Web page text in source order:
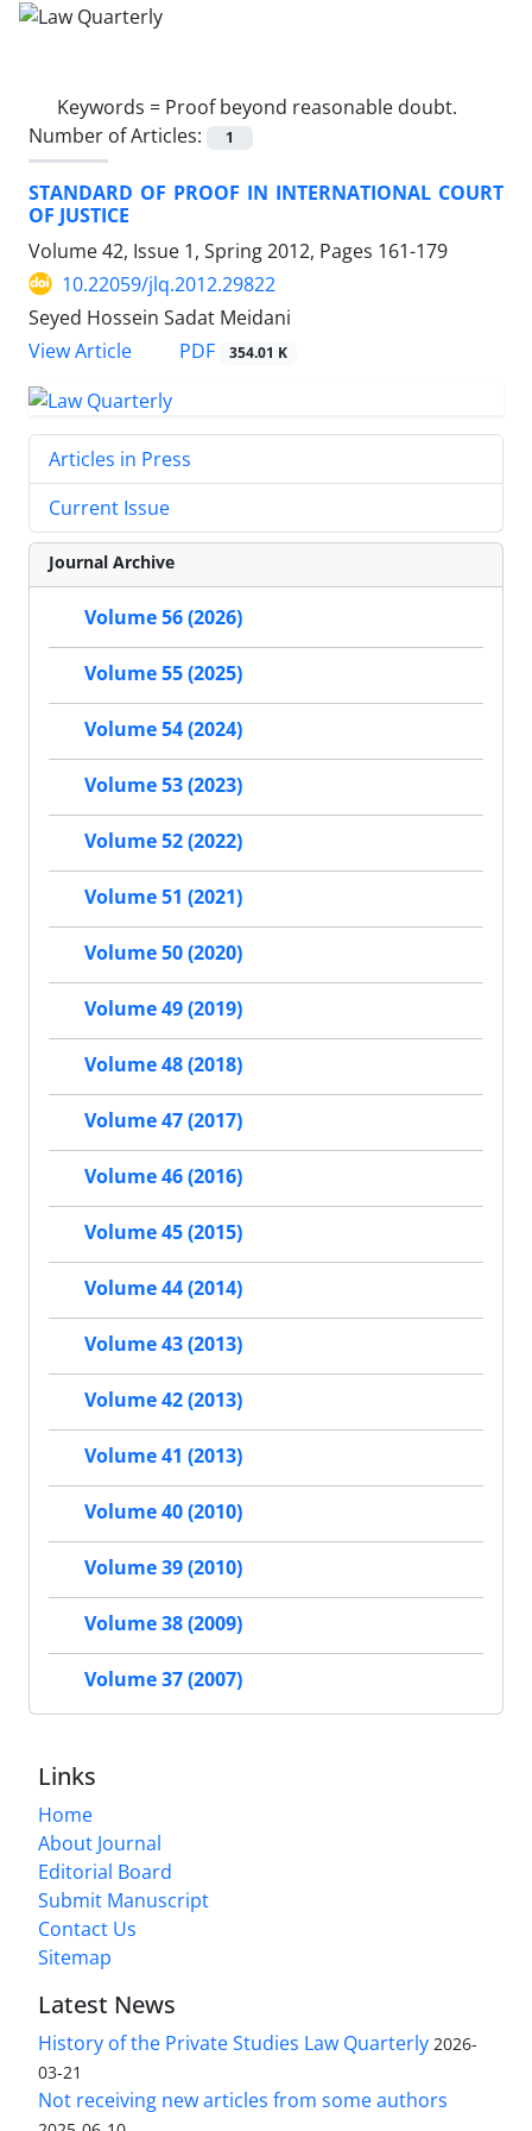
Keywords = Proof beyond reasonable doubt.
Number of Articles:
1
STANDARD OF PROOF IN INTERNATIONAL COURT
OF JUSTICE
Volume 42, Issue 1, Spring 2012, Pages 161-179
10.22059/jlq.2012.29822
Seyed Hossein Sadat Meidani
View Article
PDF 354.01 K
Articles in Press
Current Issue
Journal Archive
Volume 56 (2026)
Volume 55 (2025)
Volume 54 (2024)
Volume 53 (2023)
Volume 52 (2022)
Volume 51 (2021)
Volume 50 (2020)
Volume 49 (2019)
Volume 48 (2018)
Volume 47 (2017)
Volume 46 (2016)
Volume 45 (2015)
Volume 44 (2014)
Volume 43 (2013)
Volume 42 (2013)
Volume 41 (2013)
Volume 40 (2010)
Volume 39 (2010)
Volume 38 (2009)
Volume 37 (2007)
Links
Home
About Journal
Editorial Board
Submit Manuscript
Contact Us
Sitemap
Latest News
History of the Private Studies Law Quarterly 2026-
03-21
Not receiving new articles from some authors